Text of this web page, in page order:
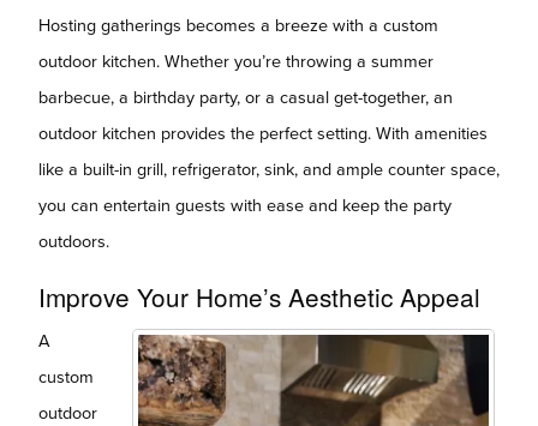
Hosting gatherings becomes a breeze with a custom
outdoor kitchen. Whether you’re throwing a summer
barbecue, a birthday party, or a casual get-together, an
outdoor kitchen provides the perfect setting. With amenities
like a built-in grill, refrigerator, sink, and ample counter space,
you can entertain guests with ease and keep the party
outdoors.
Improve Your Home’s Aesthetic Appeal
A
custom
outdoor